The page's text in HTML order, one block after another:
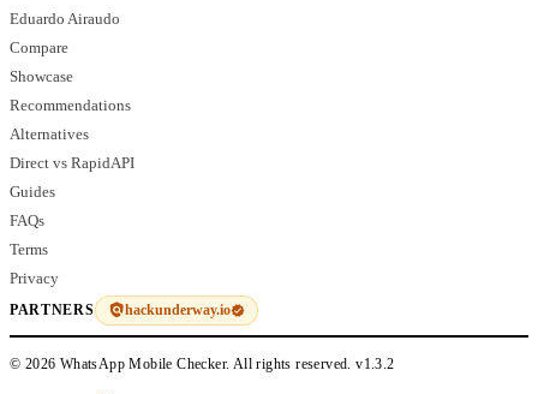
Eduardo Airaudo
Compare
Showcase
Recommendations
Alternatives
Direct vs RapidAPI
Guides
FAQs
Terms
Privacy
PARTNERS hackunderway.io
© 2026 WhatsApp Mobile Checker. All rights reserved.v1.3.2